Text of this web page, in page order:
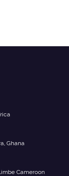
Ghana
Cameroon